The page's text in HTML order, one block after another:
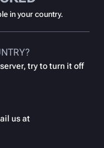
in your country.
try to turn it off
us at